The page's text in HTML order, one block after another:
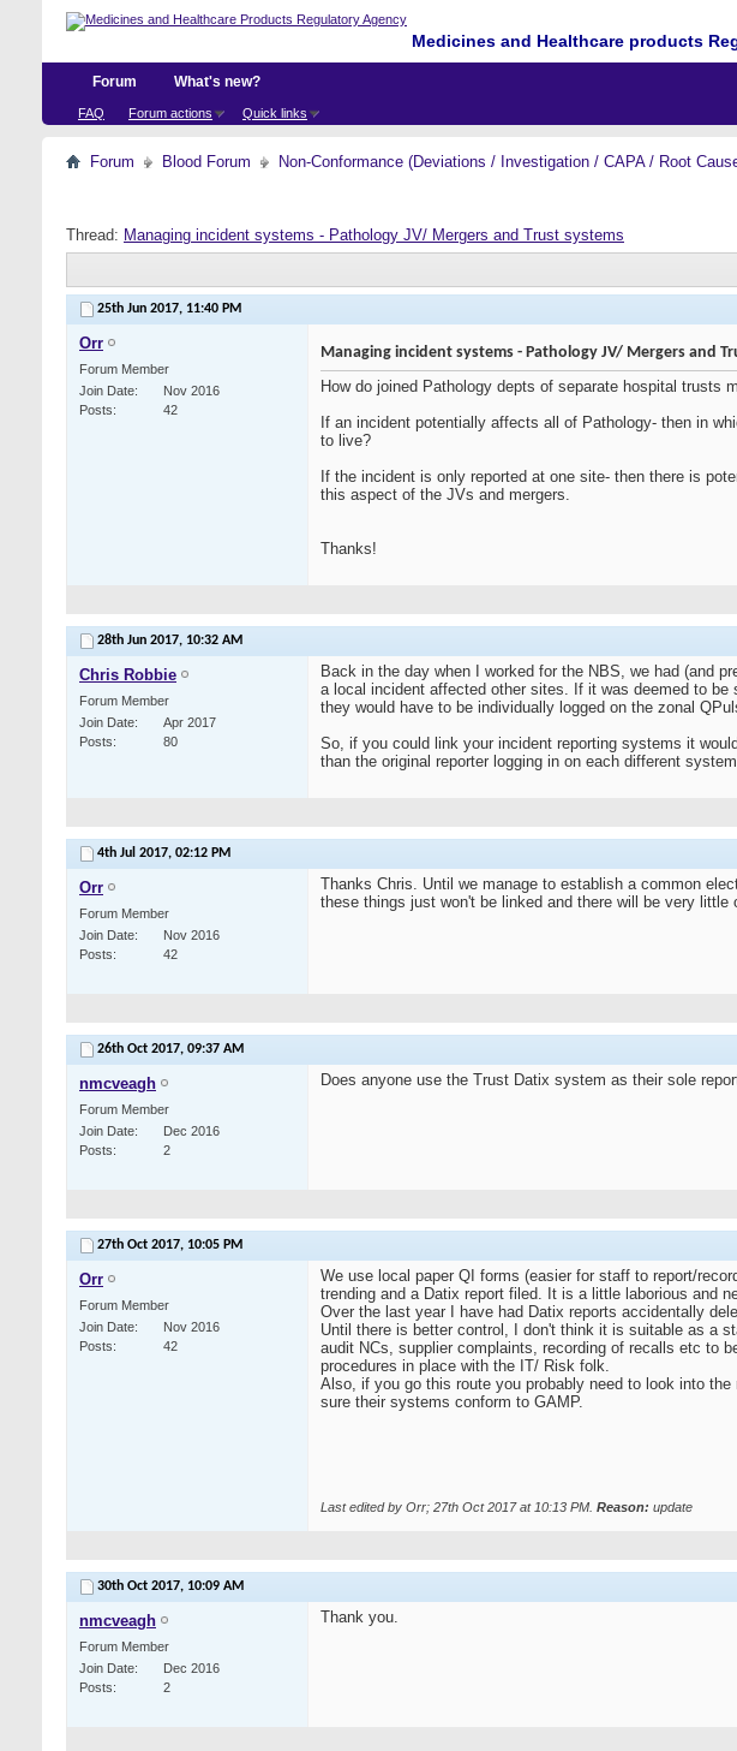
Medicines and Healthcare products
Forum
FAQ Forum actions Quick links
What's new?
Forum Blood Forum Non-Conformance (Deviations / Investigation / CAPA / Root
Thread: Managing incident systems - Pathology JV/ Mergers and Trust systems
25th Jun 2017, 11:40 PM
Orr
Forum Member
Join Date
Nov 2016
Posts
42
Managing incident systems - Pathology JV/ Mergers and
How do joined Pathology depts of separate hospital trusts
If an incident potentially affects all of Pathology- then in
to live?
If the incident is only reported at one site- then there is
this aspect of the JVs and mergers.
Thanks!
28th Jun 2017, 10:32 AM
Chris Robbie
Forum Member
Join Date
Apr 2017
Posts
80
Back in the day when I worked for the NBS, we had (and
a local incident affected other sites. If it was deemed to
they would have to be individually logged on the zonal
So, if you could link your incident reporting systems it
than the original reporter logging in on each different
4th Jul 2017, 02:12 PM
Orr
Forum Member
Join Date
Nov 2016
Posts
42
Thanks Chris. Until we manage to establish a common
these things just won't be linked and there will be very
26th Oct 2017, 09:37 AM
nmcveagh
Forum Member
Join Date
Dec 2016
Posts
2
Does anyone use the Trust Datix system as their sole
27th Oct 2017, 10:05 PM
Orr
Forum Member
Join Date
Nov 2016
Posts
42
We use local paper QI forms (easier for staff to report/
trending and a Datix report filed. It is a little laborious and
Over the last year I have had Datix reports accidentally
Until there is better control, I don't think it is suitable as a
audit NCs, supplier complaints, recording of recalls etc to
procedures in place with the IT/ Risk folk.
Also, if you go this route you probably need to look into
sure their systems conform to GAMP.
Last edited by Orr; 27th Oct 2017 at 10:13 PM Reason: update
30th Oct 2017, 10:09 AM
nmcveagh
Forum Member
Join Date
Dec 2016
Posts
2
Thank you.